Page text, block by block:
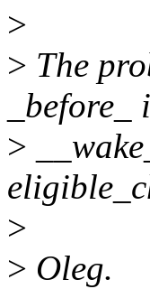
>
> The
>
>
> Oleg.